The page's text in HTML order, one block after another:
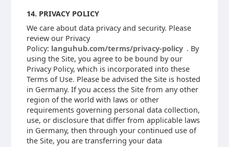
14. PRIVACY POLICY
We care about data privacy and security. Please
review our Privacy
Policy: languhub.com/terms/privacy-policy . By
using the Site, you agree to be bound by our
Privacy Policy, which is incorporated into these
Terms of Use. Please be advised the Site is hosted
in Germany. If you access the Site from any other
region of the world with laws or other
requirements governing personal data collection,
use, or disclosure that differ from applicable laws
in Germany, then through your continued use of
the Site, you are transferring your data